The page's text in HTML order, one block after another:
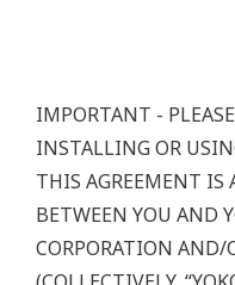
IMPORTANT -
INSTALLING OR
THIS AGREEMENT IS
BETWEEN YOU AND
CORPORATION AND/